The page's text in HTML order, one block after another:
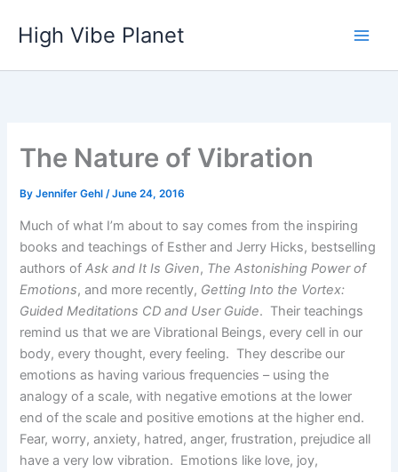
content
High Vibe Planet
The Nature of Vibration
ByJennifer Gehl/June 24, 2016
Much of what I’m about to say comes from the inspiring
books and teachings of Esther and Jerry Hicks, bestselling
authors ofAsk and It Is Given, The Astonishing Power of
Emotions, and more recently, Getting Into the Vortex:
Guided Meditations CD and User Guide. Their teachings
remind us that we are Vibrational Beings, every cell in our
body, every thought, every feeling. They describe our
emotions as having various frequencies – using the
analogy of a scale, with negative emotions at the lower
end of the scale and positive emotions at the higher end.
Fear, worry, anxiety, hatred, anger, frustration, prejudice all
have a very low vibration. Emotions like love, joy,